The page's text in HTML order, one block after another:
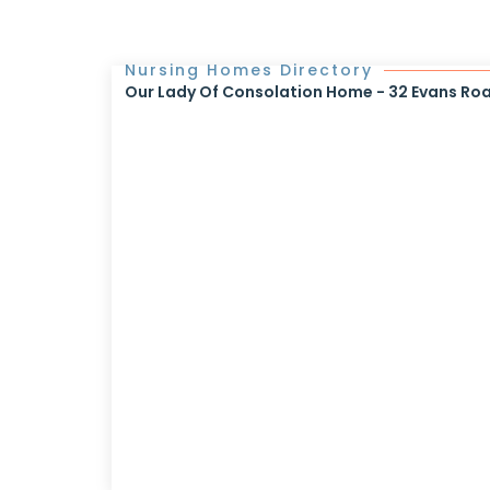
Nursing Homes Directory
Our Lady Of Consolation Home - 32 Evans